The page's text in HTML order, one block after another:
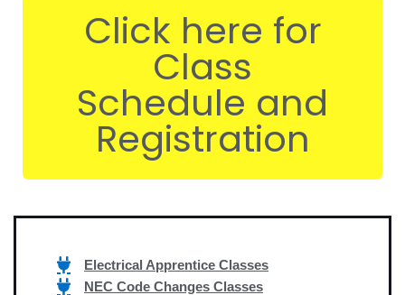
Click here for
Class
Schedule and
Registration
Electrical Apprentice Classes
NEC Code Changes Classes